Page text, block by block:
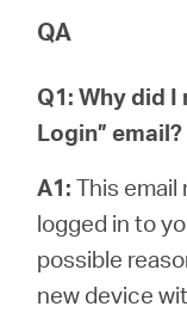
QA
Q1: Why did I
Login” email?
A1: This email
logged in to
possible
new device